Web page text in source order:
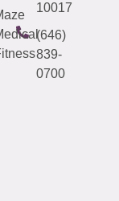
10017
(646)
839-
0700